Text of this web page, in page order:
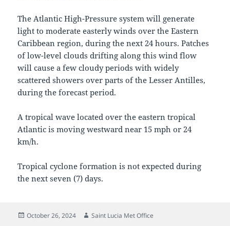
The Atlantic High-Pressure system will generate
light to moderate easterly winds over the Eastern
Caribbean region, during the next 24 hours. Patches
of low-level clouds drifting along this wind flow
will cause a few cloudy periods with widely
scattered showers over parts of the Lesser Antilles,
during the forecast period.
A tropical wave located over the eastern tropical
Atlantic is moving westward near 15 mph or 24
km/h.
Tropical cyclone formation is not expected during
the next seven (7) days.
Posted
October 26, 2024 Author
Saint Lucia Met Office